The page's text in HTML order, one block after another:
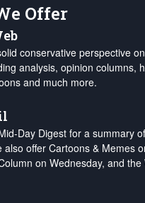
Offer
conservative perspective
analysis, opinion columns,
and much more.
Day Digest for a summary
also offer Cartoons & Memes
on Wednesday, and the